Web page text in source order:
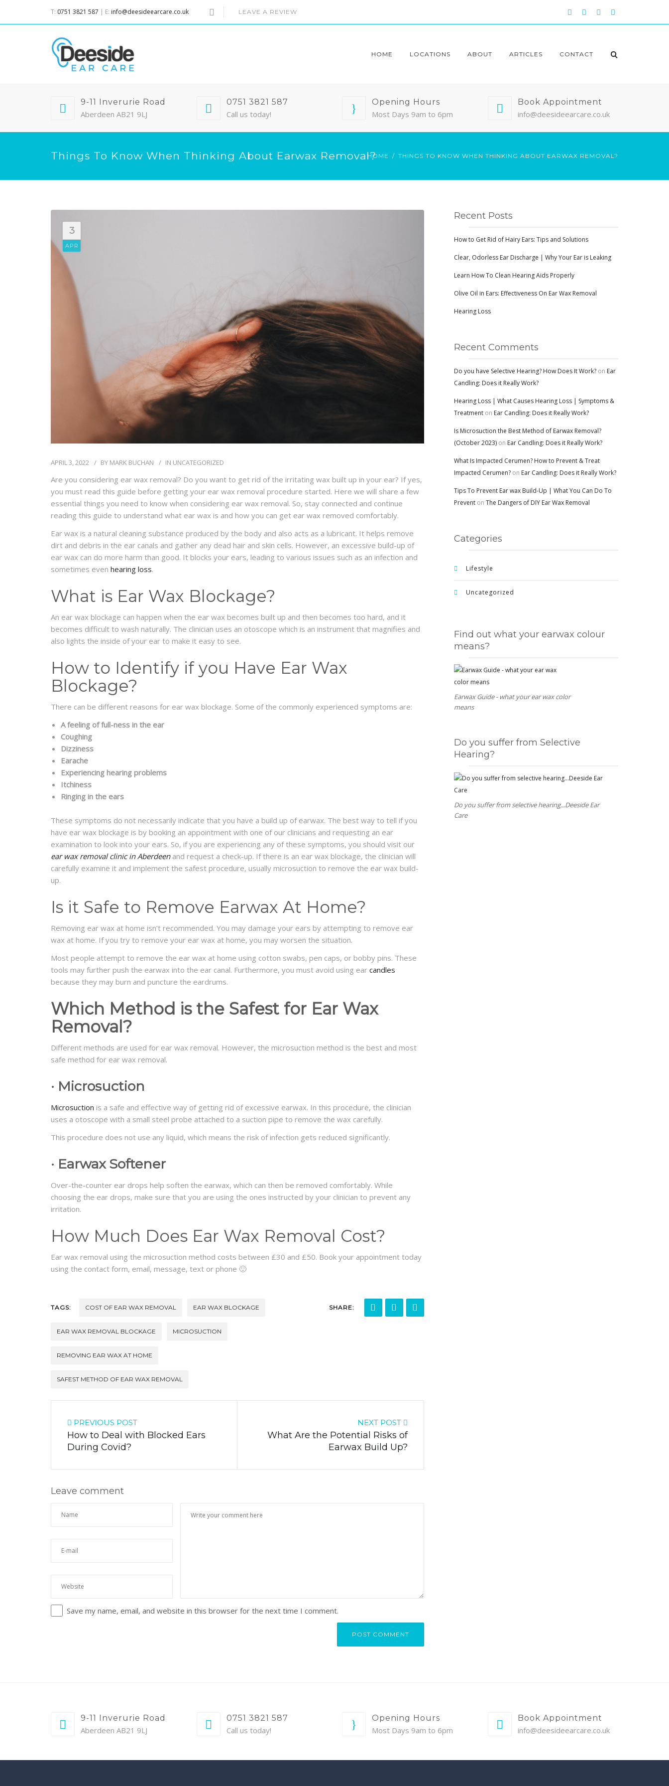
T: 0751 3821 587 | E: info@deesideearcare.co.uk LEAVE A REVIEW
HOME LOCATIONS ABOUT ARTICLES CONTACT
9-11 Inverurie Road
Aberdeen AB21 9LJ
0751 3821 587
Call us today!
Opening Hours
Most Days 9am to 6pm
Book Appointment
info@deesideearcare.co.uk
Things To Know When Thinking About Earwax Removal?HOME THINGS TO KNOW WHEN THINKING ABOUT EARWAX REMOVAL?
3
APR
APRIL 3, 2022 BY MARK BUCHAN IN UNCATEGORIZED
Are you considering ear wax removal? Do you want to get rid of the irritating wax built up in your ear? If yes,
you must read this guide before getting your ear wax removal procedure started. Here we will share a few
essential things you need to know when considering ear wax removal. So, stay connected and continue
reading this guide to understand what ear wax is and how you can get ear wax removed comfortably.
Ear wax is a natural cleaning substance produced by the body and also acts as a lubricant. It helps remove
dirt and debris in the ear canals and gather any dead hair and skin cells. However, an excessive build-up of
ear wax can do more harm than good. It blocks your ears, leading to various issues such as an infection and
sometimes even hearing loss.
What is Ear Wax Blockage?
An ear wax blockage can happen when the ear wax becomes built up and then becomes too hard, and it
becomes difficult to wash naturally. The clinician uses an otoscope which is an instrument that magnifies and
also lights the inside of your ear to make it easy to see.
How to Identify if you Have Ear Wax
Blockage?
There can be different reasons for ear wax blockage. Some of the commonly experienced symptoms are:
Afeeling of full-ness in the ear
Coughing
Dizziness
Earache
Experiencing hearing problems
Itchiness
Ringing in the ears
These symptoms do not necessarily indicate that you have a build up of earwax. The best way to tell if you
have ear wax blockage is by booking an appointment with one of our clinicians and requesting an ear
examination to look into your ears. So, if you are experiencing any of these symptoms, you should visit our
ear wax removal clinic in Aberdeenand request a check-up. If there is an ear wax blockage, the clinician will
carefully examine it and implement the safest procedure, usually microsuction to remove the ear wax build-
up.
Is it Safe to Remove Earwax At Home?
Removing ear wax at home isn’t recommended. You may damage your ears by attempting to remove ear
wax at home. If you try to remove your ear wax at home, you may worsen the situation.
Most people attempt to remove the ear wax at home using cotton swabs, pen caps, or bobby pins. These
tools may further push the earwax into the ear canal. Furthermore, you must avoid using ear candles
because they may burn and puncture the eardrums.
Which Method is the Safest for Ear Wax
Removal?
Different methods are used for ear wax removal. However, the microsuction method is the best and most
safe method for ear wax removal.
· Microsuction
Microsuction is a safe and effective way of getting rid of excessive earwax. In this procedure, the clinician
uses a otoscope with a small steel probe attached to a suction pipe to remove the wax carefully.
This procedure does not use any liquid, which means the risk of infection gets reduced significantly.
· Earwax Softener
Over-the-counter ear drops help soften the earwax, which can then be removed comfortably. While
choosing the ear drops, make sure that you are using the ones instructed by your clinician to prevent any
irritation.
How Much Does Ear Wax Removal Cost?
Ear wax removal using the microsuction method costs between £30 and £50. Book your appointment today
using the contact form, email, message, text or phone 🙂
TAGS: COST OF EAR WAX REMOVAL EAR WAX BLOCKAGE
EAR WAX REMOVAL BLOCKAGE MICROSUCTION
REMOVING EAR WAX AT HOME
SAFEST METHOD OF EAR WAX REMOVAL
SHARE:
PREVIOUS POST
How to Deal with Blocked Ears
During Covid?
NEXT POST
What Are the Potential Risks of
Earwax Build Up?
Leave comment
Save my name, email, and website in this browser for the next time I comment.
Recent Posts
How to Get Rid of Hairy Ears: Tips and Solutions
Clear, Odorless Ear Discharge | Why Your Ear is Leaking
Learn How To Clean Hearing Aids Properly
Olive Oil in Ears: Effectiveness On Ear Wax Removal
Hearing Loss
Recent Comments
Do you have Selective Hearing? How Does It Work? on Ear
Candling: Does it Really Work?
Hearing Loss | What Causes Hearing Loss | Symptoms &
Treatment on Ear Candling: Does it Really Work?
Is Microsuction the Best Method of Earwax Removal?
(October 2023) on Ear Candling: Does it Really Work?
What Is Impacted Cerumen? How to Prevent & Treat
Impacted Cerumen? on Ear Candling: Does it Really Work?
Tips To Prevent Ear wax Build-Up | What You Can Do To
Prevent on The Dangers of DIY Ear Wax Removal
Categories
Lifestyle
Uncategorized
Find out what your earwax colour
means?
Earwax Guide - what your ear wax color
means
Do you suffer from Selective
Hearing?
Do you suffer from selective hearing...Deeside Ear
Care
9-11 Inverurie Road
Aberdeen AB21 9LJ
0751 3821 587
Call us today!
Opening Hours
Most Days 9am to 6pm
Book Appointment
info@deesideearcare.co.uk